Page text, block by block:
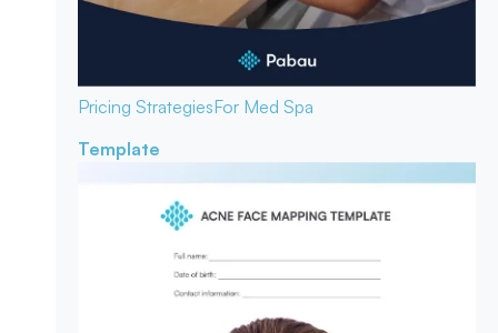
Pricing StrategiesFor Med Spa
Template